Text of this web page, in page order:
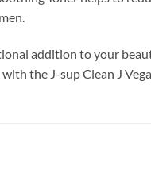
addition to your
the J-sup Clean J